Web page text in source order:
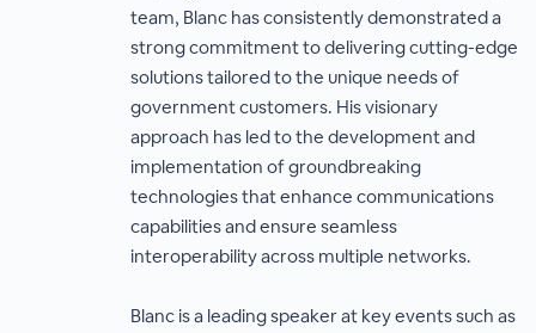
team, Blanc has consistently demonstrated a
strong commitment to delivering cutting-edge
solutions tailored to the unique needs of
government customers. His visionary
approach has led to the development and
implementation of groundbreaking
technologies that enhance communications
capabilities and ensure seamless
interoperability across multiple networks.
Blanc is a leading speaker at key events such as